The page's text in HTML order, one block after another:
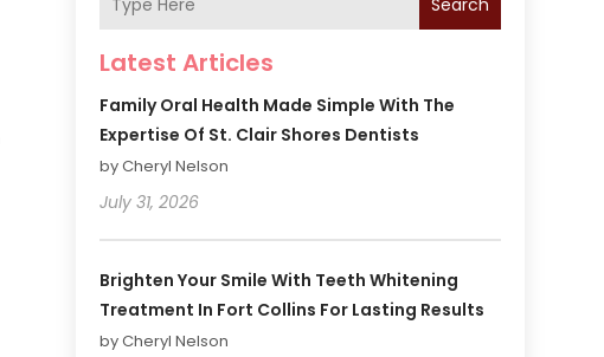
Search
Latest Articles
Family Oral Health Made Simple With The
Expertise Of St. Clair Shores Dentists
by Cheryl Nelson
July 31, 2026
Brighten Your Smile With Teeth Whitening
Treatment In Fort Collins For Lasting Results
by Cheryl Nelson